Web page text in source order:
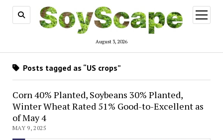
August 3, 2026
open
menu
Posts tagged as “US crops”
Corn 40% Planted, Soybeans 30% Planted,
Winter Wheat Rated 51% Good-to-Excellent as
of May 4
MAY 9, 2025